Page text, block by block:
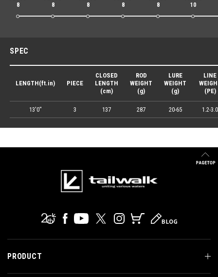
8
8
8
8
8
10
SPEC
LENGTH(ft.in)
13'0"
PIECE
3
CLOSED
LENGTH
(cm)
137
ROD
WEIGHT
(g)
287
LURE
WEIGHT
(g)
20-65
LINE
(PE)
1.2-3.0
PRODUCT